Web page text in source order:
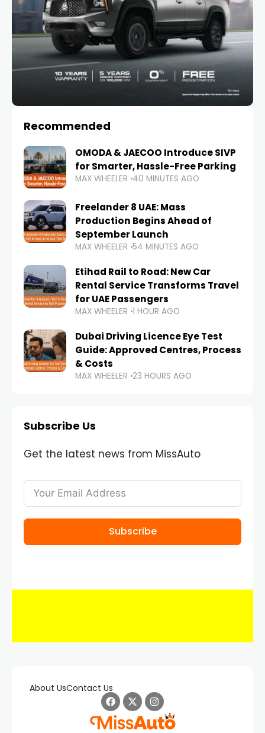
Recommended
OMODA & JAECOO Introduce SIVP
for Smarter, Hassle-Free Parking
MAX WHEELER 40 MINUTES AGO
Freelander 8 UAE: Mass
Production Begins Ahead of
September Launch
MAX WHEELER 54 MINUTES AGO
Etihad Rail to Road: New Car
Rental Service Transforms Travel
for UAE Passengers
MAX WHEELER 1 HOUR AGO
Dubai Driving Licence Eye Test
Guide: Approved Centres, Process
& Costs
MAX WHEELER 23 HOURS AGO
Subscribe Us
Get the latest news from MissAuto
Subscribe
About UsContact Us